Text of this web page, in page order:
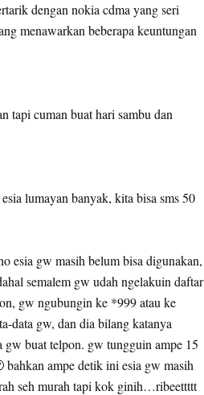
dengan nokia cdma yang seri
menawarkan beberapa keuntungan
tapi cuman buat hari sambu dan
lumayan banyak, kita bisa sms 50
esia gw masih belum bisa digunakan,
semalem gw udah ngelakuin daftar
gw ngubungin ke *999 atau ke
data gw, dan dia bilang katanya
gw buat telpon. gw tungguin ampe 15
ampe detik ini esia gw masih
seh murah tapi kok ginih…ribeettttt